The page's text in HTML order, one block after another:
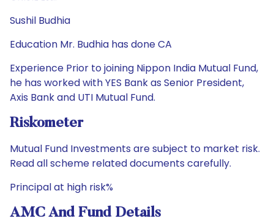
Sushil Budhia
Education Mr. Budhia has done CA
Experience Prior to joining Nippon India Mutual Fund,
he has worked with YES Bank as Senior President,
Axis Bank and UTI Mutual Fund.
Riskometer
Mutual Fund Investments are subject to market risk.
Read all scheme related documents carefully.
Principal at high risk%
AMC And Fund Details